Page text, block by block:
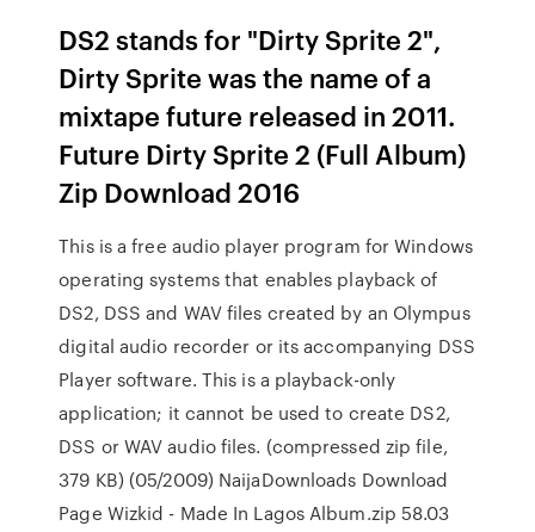
DS2 stands for "Dirty Sprite 2",
Dirty Sprite was the name of a
mixtape future released in 2011.
Future Dirty Sprite 2 (Full Album)
Zip Download 2016
This is a free audio player program for Windows
operating systems that enables playback of
DS2, DSS and WAV files created by an Olympus
digital audio recorder or its accompanying DSS
Player software. This is a playback-only
application; it cannot be used to create DS2,
DSS or WAV audio files. (compressed zip file,
379 KB) (05/2009) NaijaDownloads Download
Page Wizkid - Made In Lagos Album.zip 58.03